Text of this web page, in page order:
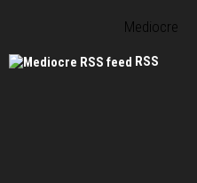
Mediocre
RSS